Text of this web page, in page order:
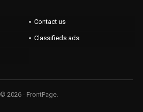
Contact us
Classifieds ads
© 2026 - FrontPage.